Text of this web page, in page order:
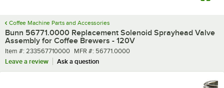
Coffee Machine Parts and Accessories
Bunn 56771.0000 Replacement Solenoid Sprayhead Valve
Assembly for Coffee Brewers - 120V
Item number
Item #: 233567710000 MFR number
MFR #: 56771.0000
Leave a review
Ask a question